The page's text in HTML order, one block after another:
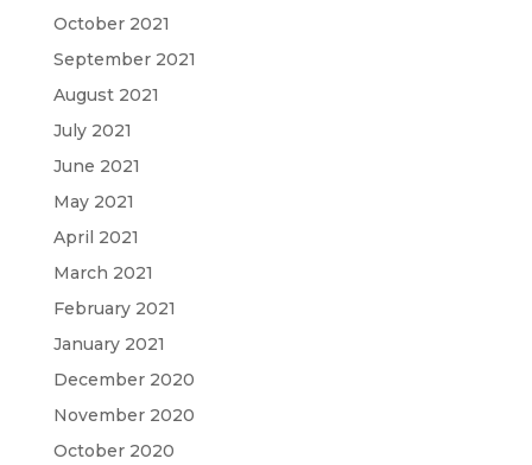
October 2021
September 2021
August 2021
July 2021
June 2021
May 2021
April 2021
March 2021
February 2021
January 2021
December 2020
November 2020
October 2020